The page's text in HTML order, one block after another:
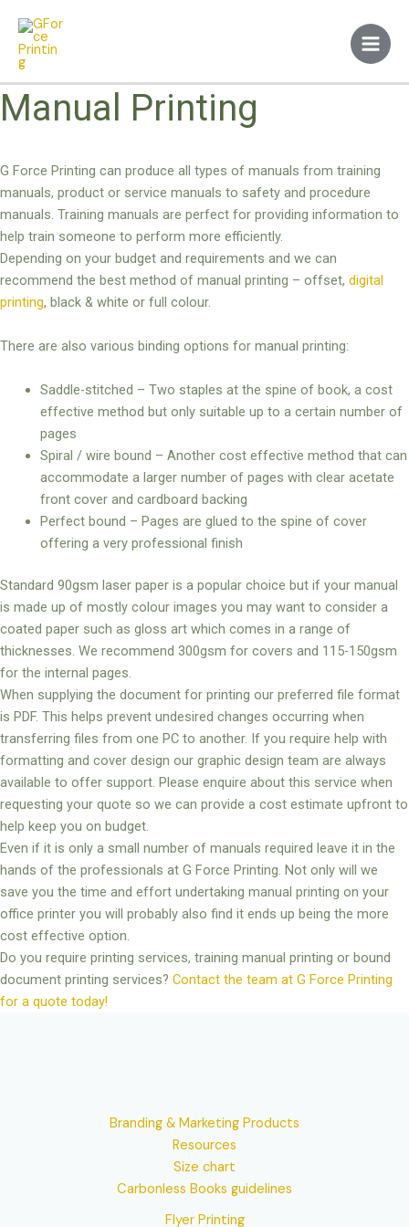
content
Main
Manual Printing
G Force Printing can produce all types of manuals from training
manuals, product or service manuals to safety and procedure
manuals. Training manuals are perfect for providing information to
help train someone to perform more efficiently.
Depending on your budget and requirements and we can
recommend the best method of manual printing – offset, digital
printing, black & white or full colour.
There are also various binding options for manual printing:
Saddle-stitched – Two staples at the spine of book, a cost
effective method but only suitable up to a certain number of
pages
Spiral / wire bound – Another cost effective method that can
accommodate a larger number of pages with clear acetate
front cover and cardboard backing
Perfect bound – Pages are glued to the spine of cover
offering a very professional finish
Standard 90gsm laser paper is a popular choice but if your manual
is made up of mostly colour images you may want to consider a
coated paper such as gloss art which comes in a range of
thicknesses. We recommend 300gsm for covers and 115-150gsm
for the internal pages.
When supplying the document for printing our preferred file format
is PDF. This helps prevent undesired changes occurring when
transferring files from one PC to another. If you require help with
formatting and cover design our graphic design team are always
available to offer support. Please enquire about this service when
requesting your quote so we can provide a cost estimate upfront to
help keep you on budget.
Even if it is only a small number of manuals required leave it in the
hands of the professionals at G Force Printing. Not only will we
save you the time and effort undertaking manual printing on your
office printer you will probably also find it ends up being the more
cost effective option.
Do you require printing services, training manual printing or bound
document printing services? Contact the team at G Force Printing
for a quote today!
Branding & Marketing Products
Resources
Size chart
Carbonless Books guidelines
Flyer Printing